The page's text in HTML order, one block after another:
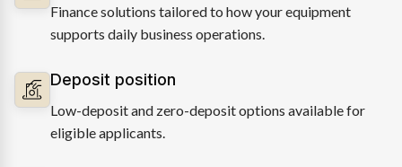
Finance solutions tailored to how your equipment
supports daily business operations.
Deposit position
Low-deposit and zero-deposit options available for
eligible applicants.